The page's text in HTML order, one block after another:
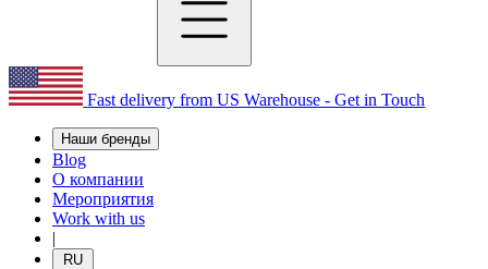
Fast delivery from US Warehouse - Get in Touch
Наши бренды
Blog
О компании
Мероприятия
Work with us
|
RU